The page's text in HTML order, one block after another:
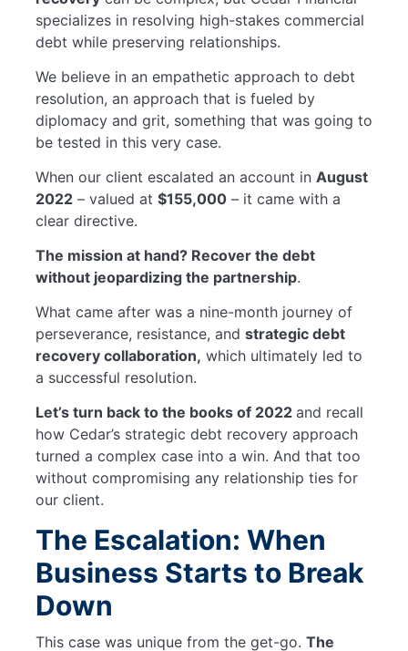
specializes in resolving high-stakes commercial
debt while preserving relationships.
We believe in an empathetic approach to debt
resolution, an approach that is fueled by
diplomacy and grit, something that was going to
be tested in this very case.
When our client escalated an account in August
2022 – valued at $155,000 – it came with a
clear directive.
The mission at hand? Recover the debt
without jeopardizing the partnership.
What came after was a nine-month journey of
perseverance, resistance, and strategic debt
recovery collaboration, which ultimately led to
a successful resolution.
Let’s turn back to the books of 2022 and recall
how Cedar’s strategic debt recovery approach
turned a complex case into a win. And that too
without compromising any relationship ties for
our client.
The Escalation: When
Business Starts to Break
Down
This case was unique from the get-go. The